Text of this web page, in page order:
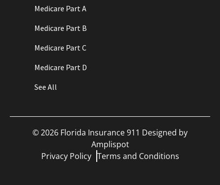
Medicare Part A
Medicare Part B
Medicare Part C
Medicare Part D
See All
©2026 Florida Insurance 911 Designed by
Amplispot
Privacy Policy Terms and Conditions